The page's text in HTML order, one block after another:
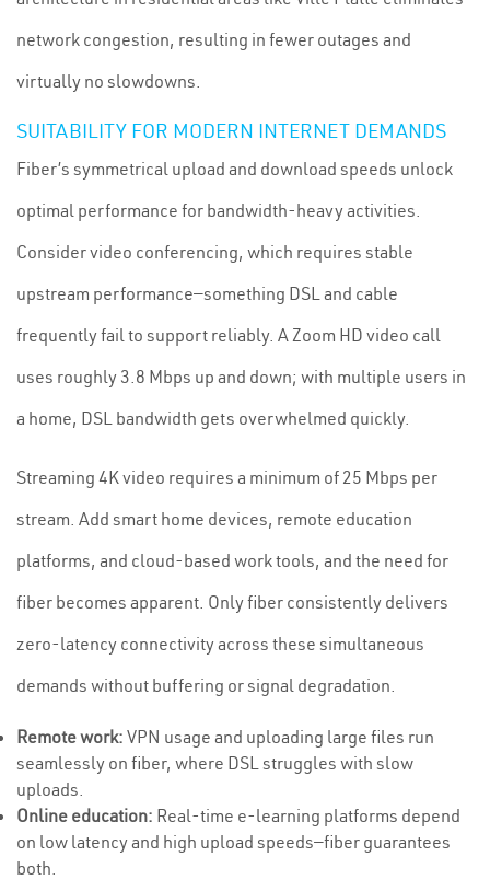
network congestion, resulting in fewer outages and
virtually no slowdowns.
SUITABILITY FOR MODERN INTERNET DEMANDS
Fiber’s symmetrical upload and download speeds unlock
optimal performance for bandwidth-heavy activities.
Consider video conferencing, which requires stable
upstream performance—something DSL and cable
frequently fail to support reliably. A Zoom HD video call
uses roughly 3.8 Mbps up and down; with multiple users in
a home, DSL bandwidth gets overwhelmed quickly.
Streaming 4K video requires a minimum of 25 Mbps per
stream. Add smart home devices, remote education
platforms, and cloud-based work tools, and the need for
fiber becomes apparent. Only fiber consistently delivers
zero-latency connectivity across these simultaneous
demands without buffering or signal degradation.
Remote work: VPN usage and uploading large files run
seamlessly on fiber, where DSL struggles with slow
uploads.
Online education: Real-time e-learning platforms depend
on low latency and high upload speeds—fiber guarantees
both.